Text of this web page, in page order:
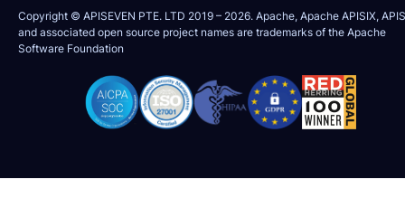
Copyright © APISEVEN PTE. LTD 2019 – 2026. Apache, Apache APISIX,
and associated open source project names are trademarks of the Apache
Software Foundation